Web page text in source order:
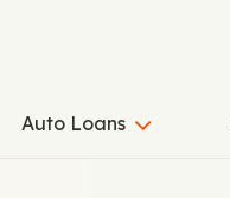
Auto Loans